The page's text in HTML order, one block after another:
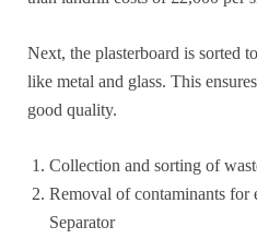
Next, the plasterboard is sorted
like metal and glass. This
good quality.
Collection and sorting of
Removal of contaminants for
Separator